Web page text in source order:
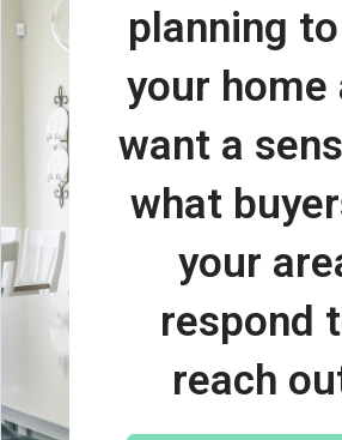
planning
your home
want a
what
your
respond
reach